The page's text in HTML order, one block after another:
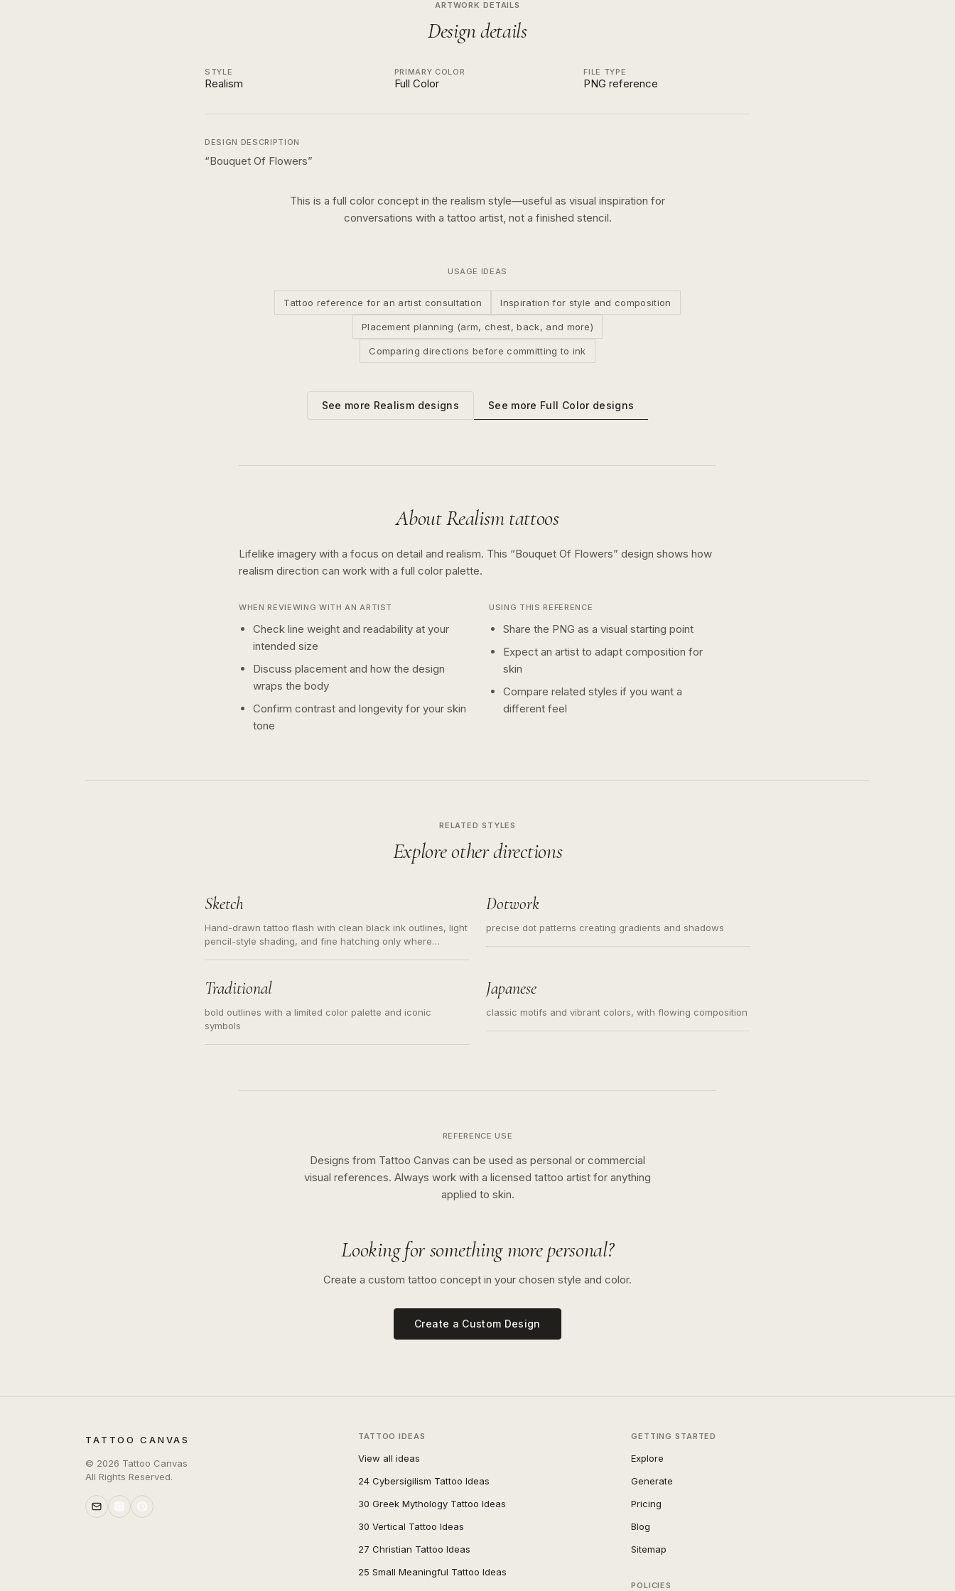
ARTWORK DETAILS
Design details
STYLE
Realism
PRIMARY COLOR
Full Color
FILE TYPE
PNG reference
DESIGN DESCRIPTION
“Bouquet Of Flowers”
This is a full color concept in the realism style—useful as visual inspiration for
conversations with a tattoo artist, not a finished stencil.
USAGE IDEAS
Tattoo reference for an artist consultation Inspiration for style and composition
Placement planning (arm, chest, back, and more)
Comparing directions before committing to ink
See more Realism designs See more Full Colordesigns
AboutRealismtattoos
Lifelike imagery with a focus on detail and realism. This “Bouquet Of Flowers” design shows how
realism direction can work with a full color palette.
WHEN REVIEWING WITH AN ARTIST
Check line weight and readability at your
intended size
Discuss placement and how the design
wraps the body
Confirm contrast and longevity for your skin
tone
USING THIS REFERENCE
Share the PNG as a visual starting point
Expect an artist to adapt composition for
skin
Compare related styles if you want a
different feel
RELATED STYLES
Explore other directions
Sketch
Hand-drawn tattoo flash with clean black ink outlines, light
pencil-style shading, and fine hatching only where
illustration.
Dotwork
precise dot patterns creating gradients and shadows
Traditional
bold outlines with a limited color palette and iconic
symbols
Japanese
classic motifs and vibrant colors, with flowing composition
REFERENCE USE
Designs from Tattoo Canvas can be used as personal or commercial
visual references. Always work with a licensed tattoo artist for anything
applied to skin.
Looking for something more personal?
Create a custom tattoo concept in your chosen style and color.
Create a Custom Design
TATTOO CANVAS
© 2026 Tattoo Canvas
All Rights Reserved.
TATTOO IDEAS
View all ideas
24 Cybersigilism Tattoo Ideas
30 Greek Mythology Tattoo Ideas
30 Vertical Tattoo Ideas
27 Christian Tattoo Ideas
25 Small Meaningful Tattoo Ideas
GETTING STARTED
Explore
Generate
Pricing
Blog
Sitemap
POLICIES